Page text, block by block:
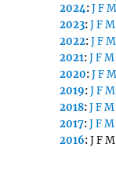
2024:JFM
2023:JFM
2022:JFM
2021:JFM
2020:JFM
2019:JFM
2018:JFM
2017:JFM
2016:JFM